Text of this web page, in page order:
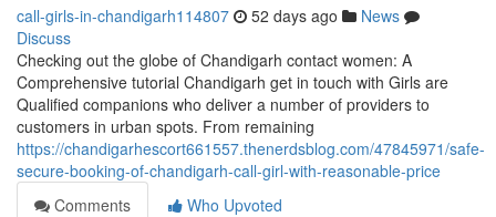
call-girls-in-chandigarh114807 52 days ago
News
Discuss
Checking out the globe of Chandigarh contact women: A
Comprehensive tutorial Chandigarh get in touch with Girls are
Qualified companions who deliver a number of providers to
customers in urban spots. From remaining
https://chandigarhescort661557.thenerdsblog.com/47845971/safe-
secure-booking-of-chandigarh-call-girl-with-reasonable-price
Comments
Who Upvoted